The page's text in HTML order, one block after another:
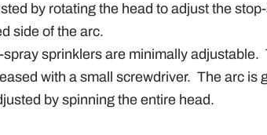
by rotating the head to adjust the
side of the arc.
sprinklers are minimally adjustable.
with a small screwdriver. The arc is
by spinning the entire head.